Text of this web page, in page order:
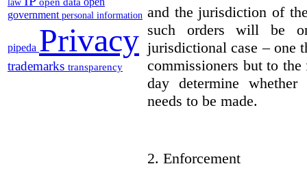
law
open data
government personal information
pipeda Privacy
trademarks transparency
and the jurisdiction of
such orders will be
jurisdictional case – one
commissioners but to
day determine
needs to be made.
2. Enforcement